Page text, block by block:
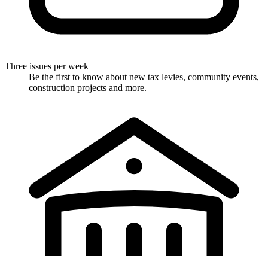
Three issues per week
Be the first to know about new tax levies, community events,
construction projects and more.